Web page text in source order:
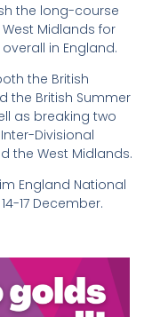
the long-course
Midlands for
in England.
the British
the British Summer
as breaking two
Divisional
the West Midlands.
England National
17 December.